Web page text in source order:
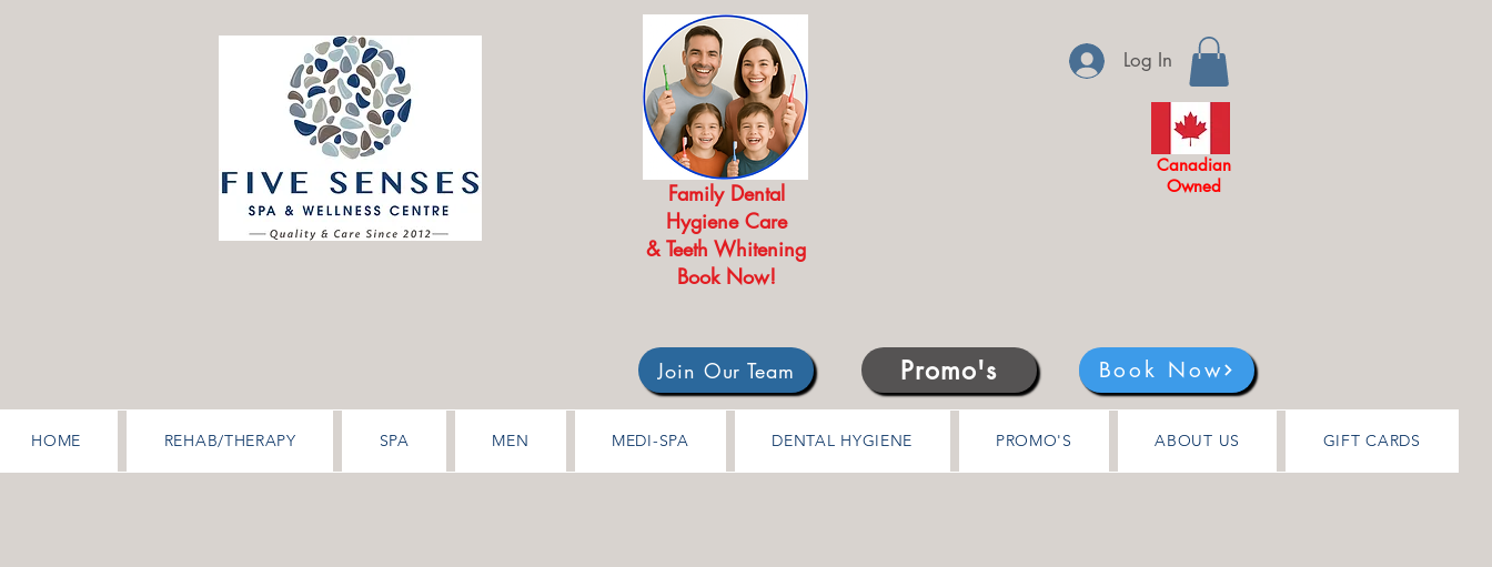
Family Dental
Hygiene Care
& Teeth Whitening
Book Now!
Log In
Canadian
Owned
Join Our Team Promo's Book Now
HOME REHAB/THERAPY SPA MEN MEDI-SPA DENTAL HYGIENE PROMO'S ABOUT US GIFT CARDS